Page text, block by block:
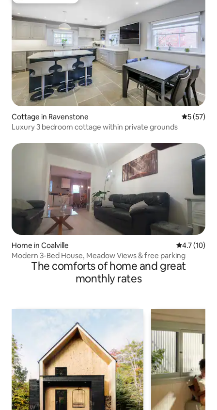
Cottage in Ravenstone 5 out of 5
5 (57)
Luxury 3 bedroom cottage within private grounds
Home in Coalville 4.7 out of 5
4.7 (10)
Modern 3-Bed House, Meadow Views & free parking
The comforts of home and great
monthly rates